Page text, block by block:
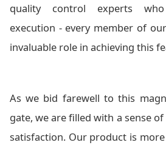
quality control experts
execution - every member of
invaluable role in achieving this
As we bid farewell to this
gate, we are filled with a sense
satisfaction. Our product is